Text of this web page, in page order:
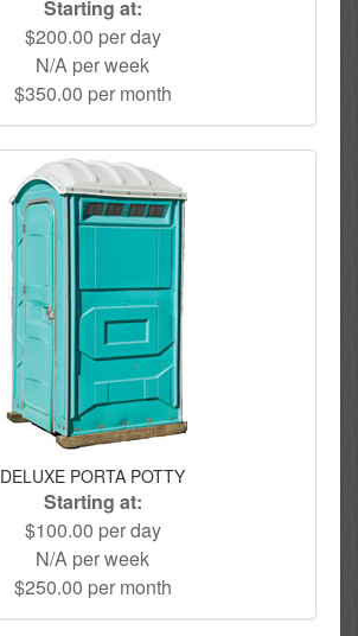
Starting at:
$200.00 per day
N/A per week
$350.00 per month
DELUXE PORTA POTTY
Starting at:
$100.00 per day
N/A per week
$250.00 per month